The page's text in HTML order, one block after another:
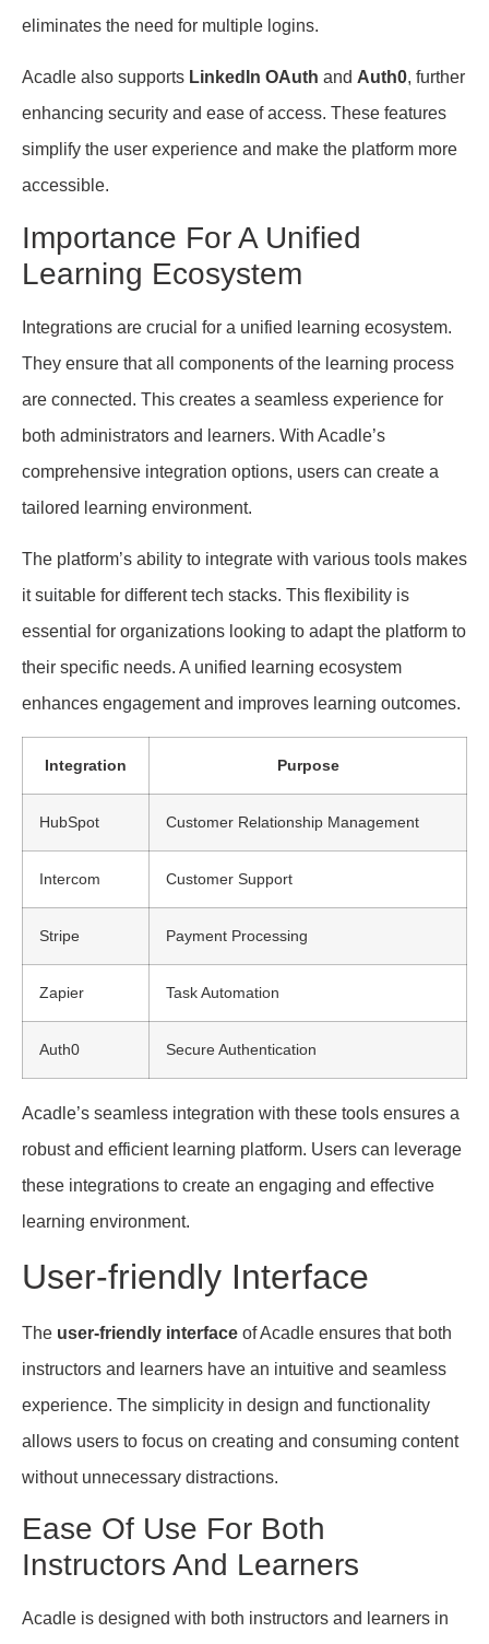
eliminates the need for multiple logins.
Acadle also supports LinkedIn OAuth and Auth0, further
enhancing security and ease of access. These features
simplify the user experience and make the platform more
accessible.
Importance For A Unified
Learning Ecosystem
Integrations are crucial for a unified learning ecosystem.
They ensure that all components of the learning process
are connected. This creates a seamless experience for
both administrators and learners. With Acadle’s
comprehensive integration options, users can create a
tailored learning environment.
The platform’s ability to integrate with various tools makes
it suitable for different tech stacks. This flexibility is
essential for organizations looking to adapt the platform to
their specific needs. A unified learning ecosystem
enhances engagement and improves learning outcomes.
Integration Purpose
HubSpot Customer Relationship Management
Intercom Customer Support
Stripe Payment Processing
Zapier Task Automation
Auth0 Secure Authentication
Acadle’s seamless integration with these tools ensures a
robust and efficient learning platform. Users can leverage
these integrations to create an engaging and effective
learning environment.
User-friendly Interface
The user-friendly interface of Acadle ensures that both
instructors and learners have an intuitive and seamless
experience. The simplicity in design and functionality
allows users to focus on creating and consuming content
without unnecessary distractions.
Ease Of Use For Both
Instructors And Learners
Acadle is designed with both instructors and learners in